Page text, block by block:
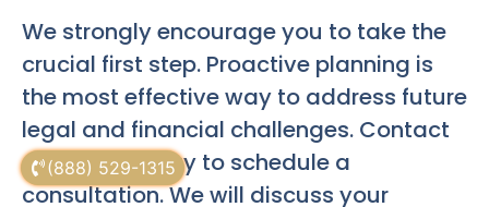
(888) 529-1315
We strongly encourage you to take the
crucial first step. Proactive planning is
the most effective way to address future
legal and financial challenges. Contact
our office today to schedule a
consultation. We will discuss your